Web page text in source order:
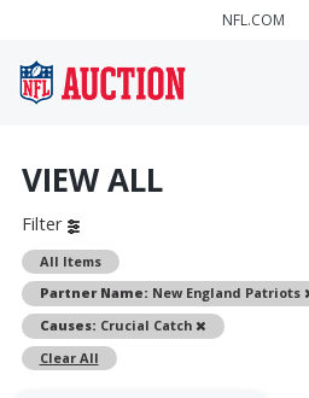
NFL.COM
VIEW ALL
Filter
All Items
Partner Name: New England Patriots
Causes: Crucial Catch
Remove
Clear All